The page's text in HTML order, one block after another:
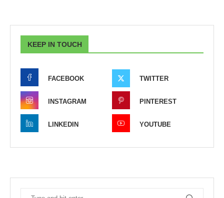
KEEP IN TOUCH
FACEBOOK TWITTER
INSTAGRAM PINTEREST
LINKEDIN YOUTUBE